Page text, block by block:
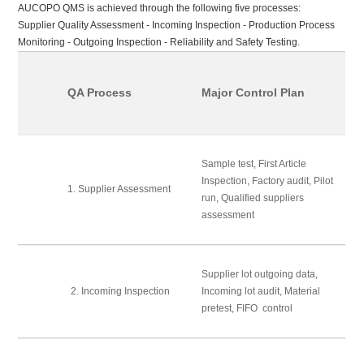
AUCOPO QMS is achieved through the following five processes:
Supplier Quality Assessment - Incoming Inspection - Production Process
Monitoring - Outgoing Inspection - Reliability and Safety Testing.
QA Process Major Control Plan
1. Supplier Assessment
Sample test, First Article
Inspection, Factory audit, Pilot
run, Qualified suppliers
assessment
2. Incoming Inspection
Supplier lot outgoing data,
Incoming lot audit, Material
pretest, FIFO control